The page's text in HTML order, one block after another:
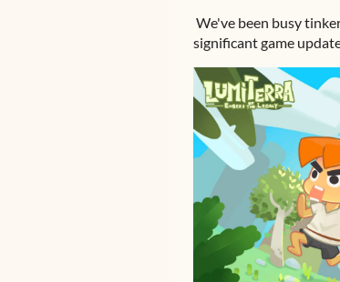
We've been busy
significant game